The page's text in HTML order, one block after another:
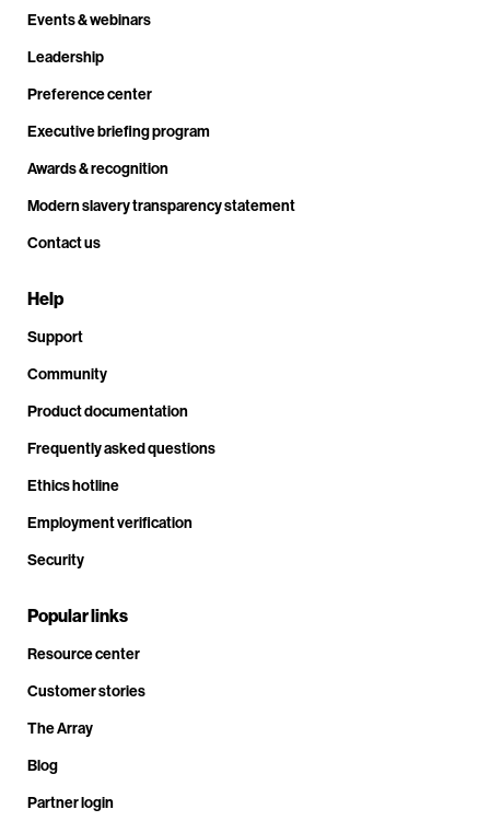
Events & webinars
Leadership
Preference center
Executive briefing program
Awards & recognition
Modern slavery transparency statement
Contact us
Help
Support
Community
Product documentation
Frequently asked questions
Ethics hotline
Employment verification
Security
Popular links
Resource center
Customer stories
The Array
Blog
Partner login